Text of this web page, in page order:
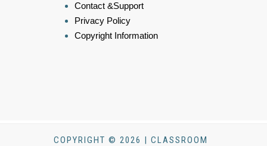
Contact &Support
Privacy Policy
Copyright Information
COPYRIGHT © 2026 | CLASSROOM